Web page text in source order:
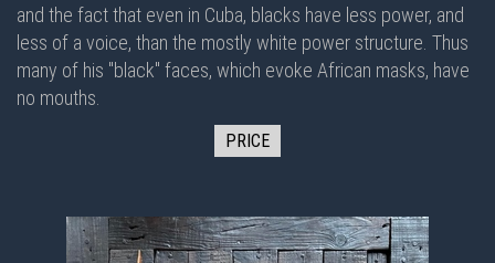
and the fact that even in Cuba, blacks have less power, and
less of a voice, than the mostly white power structure. Thus
many of his "black" faces, which evoke African masks, have
no mouths.
PRICE